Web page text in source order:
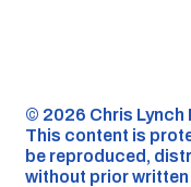
©️ 2026 Chris Lynch
This content is
be reproduced,
without prior